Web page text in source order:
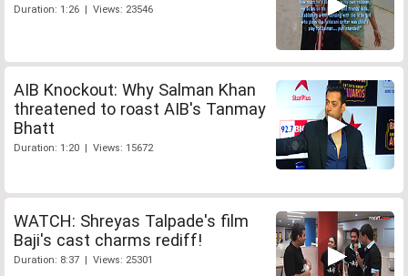
Duration: 1:26 | Views: 23546
AIB Knockout: Why Salman Khan
threatened to roast AIB's Tanmay
Bhatt
Duration: 1:20 | Views: 15672
WATCH: Shreyas Talpade's film
Baji's cast charms rediff!
Duration: 8:37 | Views: 25301